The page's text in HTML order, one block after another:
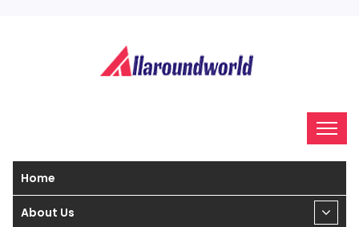
Home
About Us